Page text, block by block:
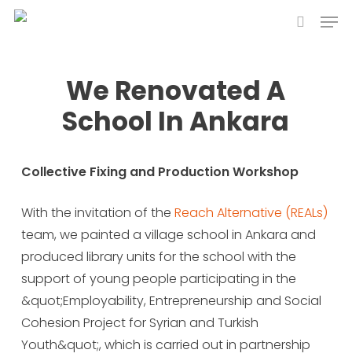
Skip
We Renovated A
School In Ankara
Collective Fixing and Production Workshop
With the invitation of the Reach Alternative (REALs)
team, we painted a village school in Ankara and
produced library units for the school with the
support of young people participating in the
&quot;Employability, Entrepreneurship and Social
Cohesion Project for Syrian and Turkish
Youth&quot;, which is carried out in partnership